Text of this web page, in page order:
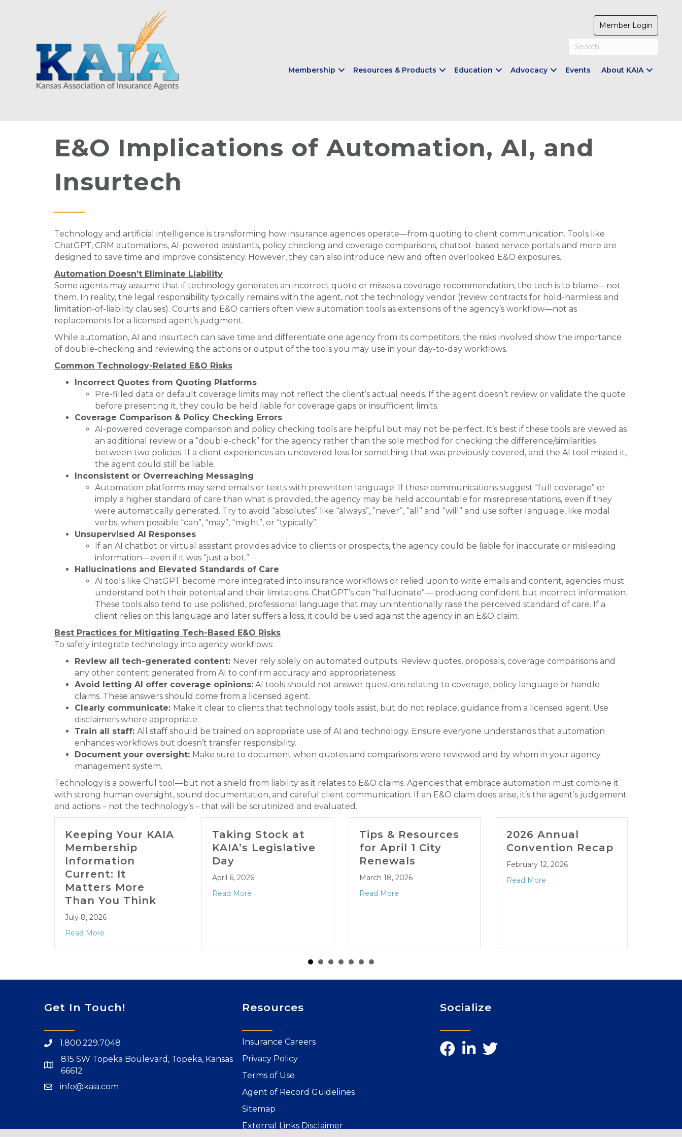
Member Login
Membership Resources & Products Education Advocacy Events About KAIA
E&O Implications of Automation, AI, and
Insurtech
Technology and artificial intelligence is transforming how insurance agencies operate—from quoting to client communication. Tools like
ChatGPT, CRM automations, AI-powered assistants, policy checking and coverage comparisons, chatbot-based service portals and more are
designed to save time and improve consistency. However, they can also introduce new and often overlooked E&O exposures.
Automation Doesn’t Eliminate Liability
Some agents may assume that if technology generates an incorrect quote or misses a coverage recommendation, the tech is to blame—not
them. In reality, the legal responsibility typically remains with the agent, not the technology vendor (review contracts for hold-harmless and
limitation-of-liability clauses). Courts and E&O carriers often view automation tools as extensions of the agency’s workflow—not as
replacements for a licensed agent’s judgment.
While automation, AI and insurtech can save time and differentiate one agency from its competitors, the risks involved show the importance
of double-checking and reviewing the actions or output of the tools you may use in your day-to-day workflows.
Common Technology-Related E&O Risks
Incorrect Quotes from Quoting Platforms
Pre-filled data or default coverage limits may not reflect the client’s actual needs. If the agent doesn’t review or validate the quote
before presenting it, they could be held liable for coverage gaps or insufficient limits.
Coverage Comparison & Policy Checking Errors
AI-powered coverage comparison and policy checking tools are helpful but may not be perfect. It’s best if these tools are viewed as
an additional review or a “double-check” for the agency rather than the sole method for checking the difference/similarities
between two policies. If a client experiences an uncovered loss for something that was previously covered, and the AI tool missed it,
the agent could still be liable.
Inconsistent or Overreaching Messaging
Automation platforms may send emails or texts with prewritten language. If these communications suggest “full coverage” or
imply a higher standard of care than what is provided, the agency may be held accountable for misrepresentations, even if they
were automatically generated. Try to avoid “absolutes” like “always”, “never”, “all” and “will” and use softer language, like modal
verbs, when possible “can”, “may”, “might”, or “typically”.
Unsupervised AI Responses
If an AI chatbot or virtual assistant provides advice to clients or prospects, the agency could be liable for inaccurate or misleading
information—even if it was “just a bot.”
Hallucinations and Elevated Standards of Care
AI tools like ChatGPT become more integrated into insurance workflows or relied upon to write emails and content, agencies must
understand both their potential and their limitations. ChatGPT’s can “hallucinate”— producing confident but incorrect information.
These tools also tend to use polished, professional language that may unintentionally raise the perceived standard of care. If a
client relies on this language and later suffers a loss, it could be used against the agency in an E&O claim.
Best Practices for Mitigating Tech-Based E&O Risks
To safely integrate technology into agency workflows:
Review all tech-generated content: Never rely solely on automated outputs. Review quotes, proposals, coverage comparisons and
any other content generated from AI to confirm accuracy and appropriateness.
Avoid letting AI offer coverage opinions: AI tools should not answer questions relating to coverage, policy language or handle
claims. These answers should come from a licensed agent.
Clearly communicate: Make it clear to clients that technology tools assist, but do not replace, guidance from a licensed agent. Use
disclaimers where appropriate.
Train all staff: All staff should be trained on appropriate use of AI and technology. Ensure everyone understands that automation
enhances workflows but doesn’t transfer responsibility.
Document your oversight: Make sure to document when quotes and comparisons were reviewed and by whom in your agency
management system.
Technology is a powerful tool—but not a shield from liability as it relates to E&O claims. Agencies that embrace automation must combine it
with strong human oversight, sound documentation, and careful client communication. If an E&O claim does arise, it’s the agent’s judgement
and actions – not the technology’s – that will be scrutinized and evaluated.
Keeping Your KAIA
Membership
Information
Current: It
Matters More
Than You Think
July 8, 2026
Read More
Taking Stock at
KAIA’s Legislative
Day
April 6, 2026
Read More
Tips & Resources
for April 1 City
Renewals
March 18, 2026
Read More
2026 Annual
Convention Recap
February 12, 2026
Read More
Get In Touch!
1.800.229.7048
815 SW Topeka Boulevard, Topeka, Kansas
66612
info@kaia.com
Resources
Insurance Careers
Privacy Policy
Terms of Use
Agent of Record Guidelines
Sitemap
External Links Disclaimer
Socialize